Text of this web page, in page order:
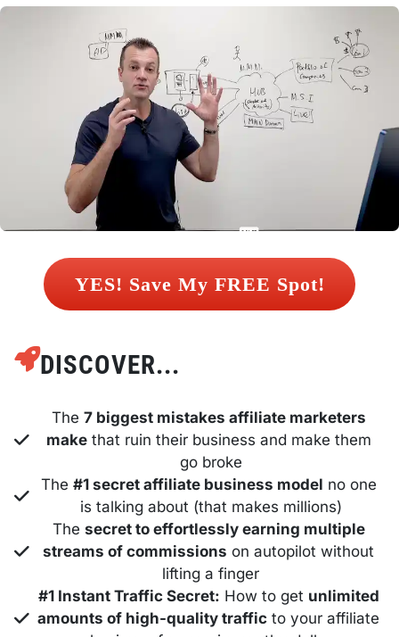
DISCOVER...
The 7 biggest mistakes affiliate marketers
make that ruin their business and make them
go broke
The #1 secret affiliate business model no one
is talking about (that makes millions)
The secret to effortlessly earning multiple
streams of commissions on autopilot without
lifting a finger
#1 Instant Traffic Secret: How to get unlimited
amounts of high-quality traffic to your affiliate